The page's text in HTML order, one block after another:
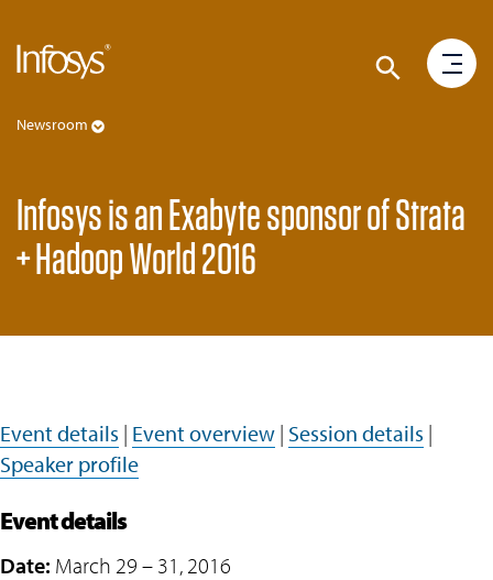
Newsroom
Infosys is an Exabyte sponsor of Strata
+ Hadoop World 2016
Event details | Event overview | Session details |
Speaker profile
Event details
Date: March 29 – 31, 2016